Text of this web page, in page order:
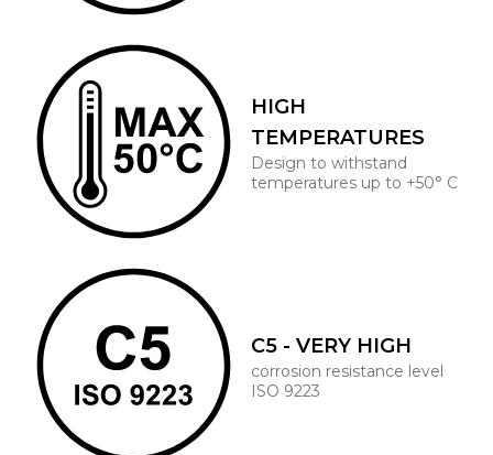
HIGH
TEMPERATURES
Design to withstand
temperatures up to +50° C
C5 - VERY HIGH
corrosion resistance level
ISO 9223